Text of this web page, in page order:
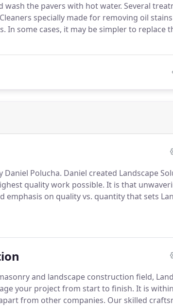
the pavers with hot water. Several
specially made for removing oil
In some cases, it may be simpler to replace
Polucha. Daniel created Landscape
quality work possible. It is that
on quality vs. quantity that sets
and landscape construction field,
your project from start to finish. It is
from other companies. Our skilled